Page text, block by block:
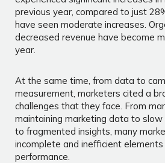
previous year, compared to just
have seen moderate increases.
decreased revenue have become
year.
At the same time, from data to
measurement, marketers cited a
challenges that they face. From
maintaining marketing data to
to fragmented insights, many
incomplete and inefficient
performance.